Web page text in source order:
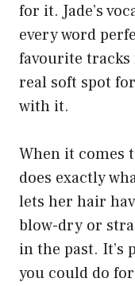
for it. Jade’s
every word
favourite
real soft spot
with it.
When it comes
does exactly
lets her hair
blow-dry or
in the past. It’s
you could do